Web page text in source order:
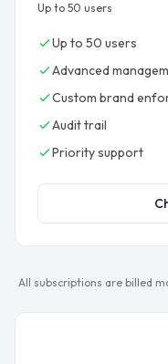
Up to 50 users
Up to 50 users
Advanced
Custom brand
Audit trail
Priority support
All subscriptions are billed